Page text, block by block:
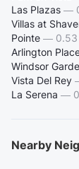
Las Plazas —
Villas at
Pointe — 0.53
Arlington
Windsor
Vista Del Rey
La Serena —
Nearby